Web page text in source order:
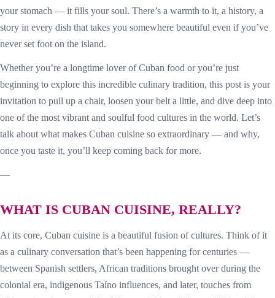
your stomach — it fills your soul. There’s a warmth to it, a history, a
story in every dish that takes you somewhere beautiful even if you’ve
never set foot on the island.
Whether you’re a longtime lover of Cuban food or you’re just
beginning to explore this incredible culinary tradition, this post is your
invitation to pull up a chair, loosen your belt a little, and dive deep into
one of the most vibrant and soulful food cultures in the world. Let’s
talk about what makes Cuban cuisine so extraordinary — and why,
once you taste it, you’ll keep coming back for more.
—
WHAT IS CUBAN CUISINE, REALLY?
At its core, Cuban cuisine is a beautiful fusion of cultures. Think of it
as a culinary conversation that’s been happening for centuries —
between Spanish settlers, African traditions brought over during the
colonial era, indigenous Taíno influences, and later, touches from